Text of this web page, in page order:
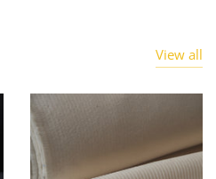
View all